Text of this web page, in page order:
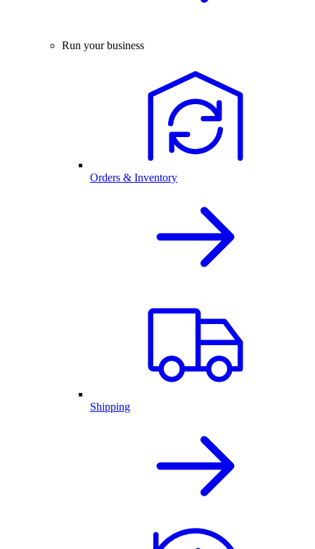
Run your business
Orders & Inventory
Shipping